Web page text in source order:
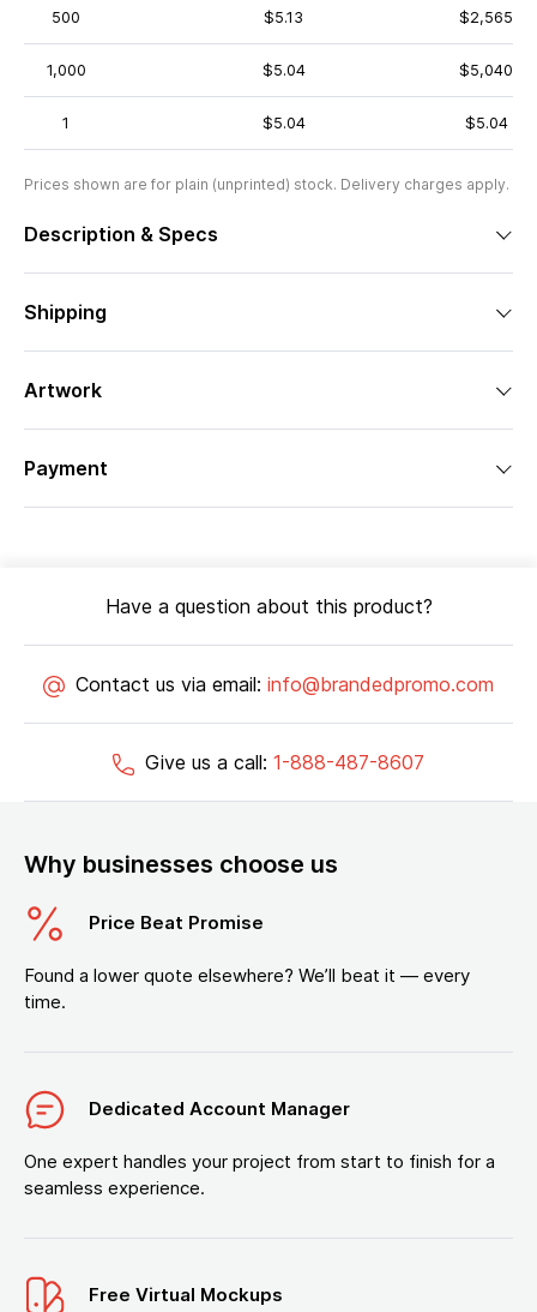
500 $5.13 $2,565
1,000 $5.04 $5,040
1 $5.04 $5.04
Prices shown are for plain (unprinted) stock. Delivery charges apply.
Description & Specs
Shipping
Artwork
Payment
Have a question about this product?
Contact us via email: info@brandedpromo.com
Give us a call: 1-888-487-8607
Why businesses choose us
Price Beat Promise
Found a lower quote elsewhere? We’ll beat it — every
time.
Dedicated Account Manager
One expert handles your project from start to finish for a
seamless experience.
Free Virtual Mockups